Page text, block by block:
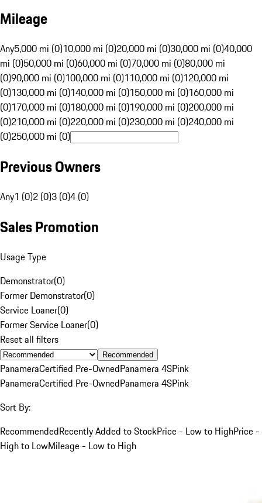
Mileage
Any5,000 mi (0)10,000 mi (0)20,000 mi (0)30,000 mi (0)40,000
mi (0)50,000 mi (0)60,000 mi (0)70,000 mi (0)80,000 mi
(0)90,000 mi (0)100,000 mi (0)110,000 mi (0)120,000 mi
(0)130,000 mi (0)140,000 mi (0)150,000 mi (0)160,000 mi
(0)170,000 mi (0)180,000 mi (0)190,000 mi (0)200,000 mi
(0)210,000 mi (0)220,000 mi (0)230,000 mi (0)240,000 mi
(0)250,000 mi (0)
Previous Owners
Any1 (0)2 (0)3 (0)4 (0)
Sales Promotion
Usage Type
Demonstrator(0)
Former Demonstrator(0)
Service Loaner(0)
Former Service Loaner(0)
Reset all filters
Recommended
PanameraCertified Pre-OwnedPanamera 4SPink
PanameraCertified Pre-OwnedPanamera 4SPink
Sort By:
RecommendedRecently Added to StockPrice - Low to HighPrice -
High to LowMileage - Low to High